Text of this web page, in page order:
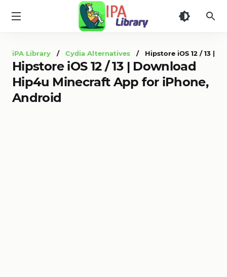
iPA Library / Cydia Alternatives / Hipstore iOS 12 / 13 |
Hipstore iOS 12 / 13 | Download
Hip4u Minecraft App for iPhone,
Android